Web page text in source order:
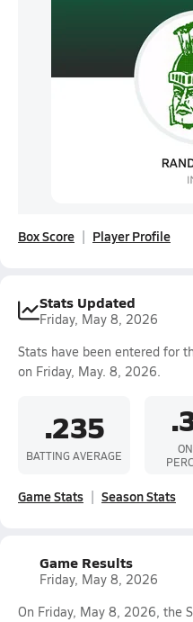
Box Score Player Profile
Stats Updated
Friday, May 8, 2026
Stats have been entered for
on Friday, May. 8, 2026.
.235
BATTING AVERAGE
Game Stats Season Stats
Game Results
Friday, May 8, 2026
On Friday, May 8, 2026, the